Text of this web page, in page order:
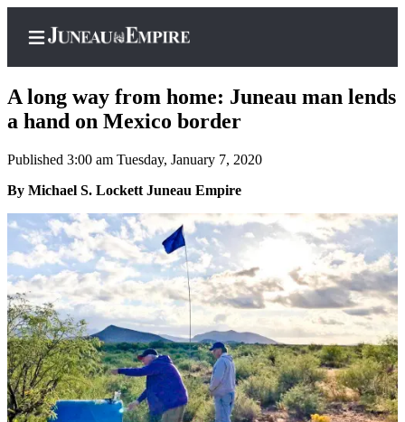
Home
Subscriber
Center
Subscribe
My
Account
Contact
Our
Subscriber
Center
A long way from home: Juneau man lends
a hand on Mexico border
Published 3:00 am Tuesday, January 7, 2020
By Michael S. Lockett Juneau Empire